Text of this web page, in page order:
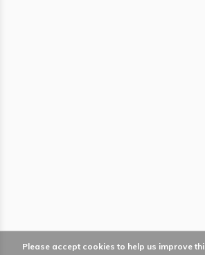
Please accept cookies to help us improve